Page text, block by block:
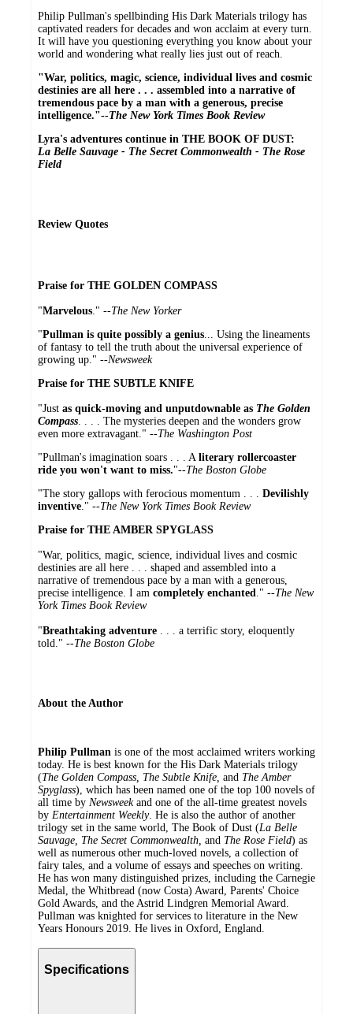
Philip Pullman's spellbinding His Dark Materials trilogy has
captivated readers for decades and won acclaim at every turn.
It will have you questioning everything you know about your
world and wondering what really lies just out of reach.
"War, politics, magic, science, individual lives and cosmic
destinies are all here . . . assembled into a narrative of
tremendous pace by a man with a generous, precise
intelligence."--The New York Times Book Review
Lyra's adventures continue in THE BOOK OF DUST:
La Belle Sauvage - The Secret Commonwealth - The Rose
Field
Review Quotes
Praise for THE GOLDEN COMPASS
"Marvelous." --The New Yorker
"Pullman is quite possibly a genius... Using the lineaments
of fantasy to tell the truth about the universal experience of
growing up." --Newsweek
Praise for THE SUBTLE KNIFE
"Just as quick-moving and unputdownable as The Golden
Compass. . . . The mysteries deepen and the wonders grow
even more extravagant." --The Washington Post
"Pullman's imagination soars . . . A literary rollercoaster
ride you won't want to miss."--The Boston Globe
"The story gallops with ferocious momentum . . . Devilishly
inventive." --The New York Times Book Review
Praise for THE AMBER SPYGLASS
"War, politics, magic, science, individual lives and cosmic
destinies are all here . . . shaped and assembled into a
narrative of tremendous pace by a man with a generous,
precise intelligence. I am completely enchanted." --The New
York Times Book Review
"Breathtaking adventure . . . a terrific story, eloquently
told." --The Boston Globe
About the Author
Philip Pullman is one of the most acclaimed writers working
today. He is best known for the His Dark Materials trilogy
(The Golden Compass, The Subtle Knife, and The Amber
Spyglass), which has been named one of the top 100 novels of
all time by Newsweekand one of the all-time greatest novels
by Entertainment Weekly. He is also the author of another
trilogy set in the same world, The Book of Dust (La Belle
Sauvage, The Secret Commonwealth, and The Rose Field) as
well as numerous other much-loved novels, a collection of
fairy tales, and a volume of essays and speeches on writing.
He has won many distinguished prizes, including the Carnegie
Medal, the Whitbread (now Costa) Award, Parents' Choice
Gold Awards, and the Astrid Lindgren Memorial Award.
Pullman was knighted for services to literature in the New
Years Honours 2019. He lives in Oxford, England.
Specifications